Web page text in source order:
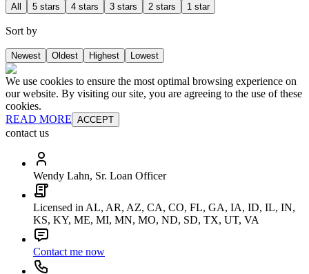
All 5 stars 4 stars 3 stars 2 stars 1 star
Sort by
Newest Oldest Highest Lowest
We use cookies to ensure the most optimal browsing experience on
our website. By visiting our site, you are agreeing to the use of these
cookies.
READ MORE ACCEPT
contact us
Wendy Lahn, Sr. Loan Officer
Licensed in AL, AR, AZ, CA, CO, FL, GA, IA, ID, IL, IN,
KS, KY, ME, MI, MN, MO, ND, SD, TX, UT, VA
Contact me now